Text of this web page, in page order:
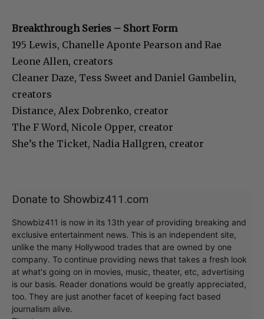
Breakthrough Series – Short Form
195 Lewis, Chanelle Aponte Pearson and Rae
Leone Allen, creators
Cleaner Daze, Tess Sweet and Daniel Gambelin,
creators
Distance, Alex Dobrenko, creator
The F Word, Nicole Opper, creator
She’s the Ticket, Nadia Hallgren, creator
Donate to Showbiz411.com
Showbiz411 is now in its 13th year of providing breaking and
exclusive entertainment news. This is an independent site,
unlike the many Hollywood trades that are owned by one
company. To continue providing news that takes a fresh look
at what's going on in movies, music, theater, etc, advertising
is our basis. Reader donations would be greatly appreciated,
too. They are just another facet of keeping fact based
journalism alive.